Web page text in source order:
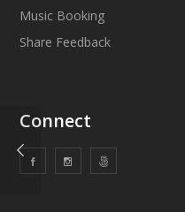
Music Booking
Share Feedback
Connect